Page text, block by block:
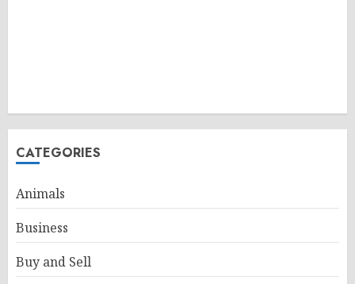
CATEGORIES
Animals
Business
Buy and Sell